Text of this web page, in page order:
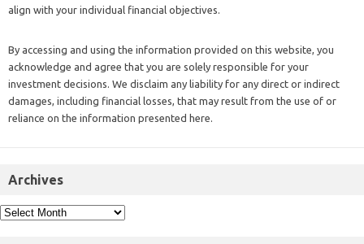
align with your individual financial objectives.
By accessing and using the information provided on this website, you
acknowledge and agree that you are solely responsible for your
investment decisions. We disclaim any liability for any direct or indirect
damages, including financial losses, that may result from the use of or
reliance on the information presented here.
Archives